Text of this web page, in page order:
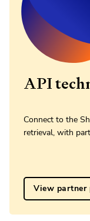
API
Connect to the
retrieval, with
View partner